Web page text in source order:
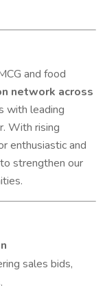
and food
network across
with leading
With rising
enthusiastic and
to strengthen our
sales bids,